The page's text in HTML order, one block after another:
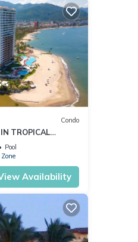
Condo
TROPICAL
AT THE GRAND
Pool
Availability